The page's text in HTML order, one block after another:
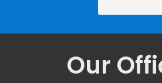
Our